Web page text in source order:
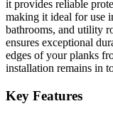
it provides reliable
making it ideal for use
bathrooms, and utility
ensures exceptional
edges of your planks
installation remains in
Key Features